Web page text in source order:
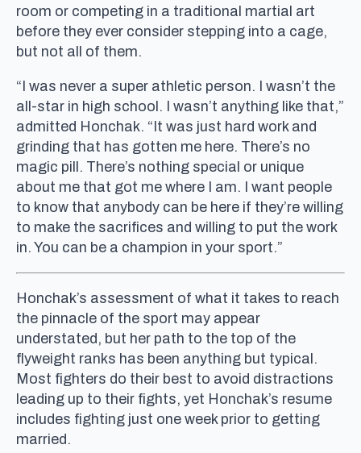
room or competing in a traditional martial art
before they ever consider stepping into a cage,
but not all of them.
“I was never a super athletic person. I wasn’t the
all-star in high school. I wasn’t anything like that,”
admitted Honchak. “It was just hard work and
grinding that has gotten me here. There’s no
magic pill. There’s nothing special or unique
about me that got me where I am. I want people
to know that anybody can be here if they’re willing
to make the sacrifices and willing to put the work
in. You can be a champion in your sport.”
Honchak’s assessment of what it takes to reach
the pinnacle of the sport may appear
understated, but her path to the top of the
flyweight ranks has been anything but typical.
Most fighters do their best to avoid distractions
leading up to their fights, yet Honchak’s resume
includes fighting just one week prior to getting
married.